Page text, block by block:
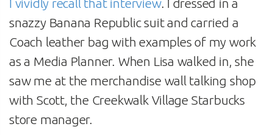
I vividly recall that interview. I dressed in a
snazzy Banana Republic suit and carried a
Coach leather bag with examples of my work
as a Media Planner. When Lisa walked in, she
saw me at the merchandise wall talking shop
with Scott, the Creekwalk Village Starbucks
store manager.